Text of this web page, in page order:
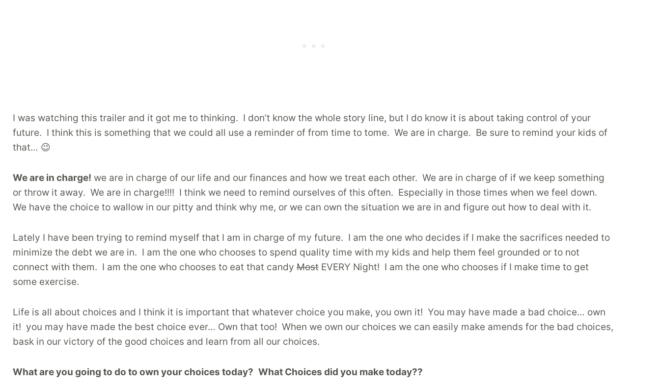
I was watching this trailer and it got me to thinking. I don’t know the whole story line, but I do know it is about taking control of your
future. I think this is something that we could all use a reminder of from time to tome. We are in charge. Be sure to remind your kids of
that… 😉
We are in charge! we are in charge of our life and our finances and how we treat each other. We are in charge of if we keep something
or throw it away. We are in charge!!!! I think we need to remind ourselves of this often. Especially in those times when we feel down.
We have the choice to wallow in our pitty and think why me, or we can own the situation we are in and figure out how to deal with it.
Lately I have been trying to remind myself that I am in charge of my future. I am the one who decides if I make the sacrifices needed to
minimize the debt we are in. I am the one who chooses to spend quality time with my kids and help them feel grounded or to not
connect with them. I am the one who chooses to eat that candyMostEVERY Night! I am the one who chooses if I make time to get
some exercise.
Life is all about choices and I think it is important that whatever choice you make, you own it! You may have made a bad choice… own
it! you may have made the best choice ever… Own that too! When we own our choices we can easily make amends for the bad choices,
bask in our victory of the good choices and learn from all our choices.
What are you going to do to own your choices today? What Choices did you make today??